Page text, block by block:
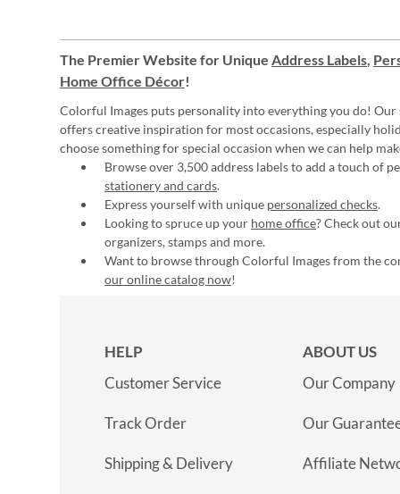
The Premier Website for Unique Address Labels,
Home Office Décor!
Colorful Images puts personality into everything you do! Our
offers creative inspiration for most occasions, especially
choose something for special occasion when we can help
Browse over 3,500 address labels to add a touch of
stationery and cards.
Express yourself with unique personalized checks.
Looking to spruce up your home office? Check out
organizers, stamps and more.
Want to browse through Colorful Images from the
our online catalog now!
HELP
Customer Service
Track Order
Shipping & Delivery
ABOUT US
Our Company
Our
Affiliate